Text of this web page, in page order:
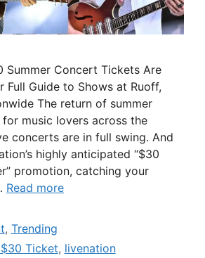
Summer Concert Tickets Are
Full Guide to Shows at Ruoff,
The return of summer
for music lovers across the
concerts are in full swing. And
highly anticipated “$30
promotion, catching your
Read more
, Trending
$30 Ticket, livenation